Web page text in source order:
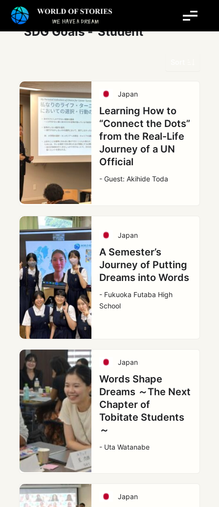
SDG Goals - Student
Japan
Learning How to
“Connect the Dots”
from the Real-Life
Journey of a UN
Official
- Guest: Akihide Toda
Japan
A Semester’s
Journey of Putting
Dreams into Words
- Fukuoka Futaba High
School
Japan
Words Shape
Dreams ～The Next
Chapter of
Tobitate Students
～
- Uta Watanabe
Japan
Post
pagination